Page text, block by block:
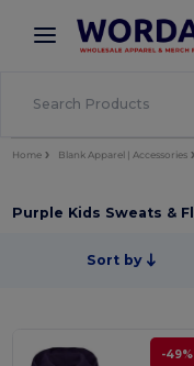
× Wordans
Better prices on
Home Blank Apparel | Accessories
Purple Kids Sweats &
Sort by
-49%